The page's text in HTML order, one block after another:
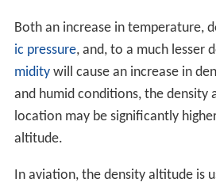
Contents
Aircraft safety Skydiving